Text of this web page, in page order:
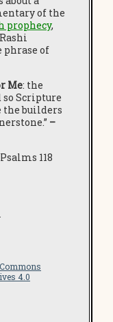
of the
prophecy,
of
Me: the
so Scripture
the builders
–
118
4.0